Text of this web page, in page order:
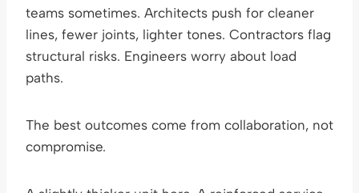
teams sometimes. Architects push for cleaner
lines, fewer joints, lighter tones. Contractors flag
structural risks. Engineers worry about load
paths.
The best outcomes come from collaboration, not
compromise.